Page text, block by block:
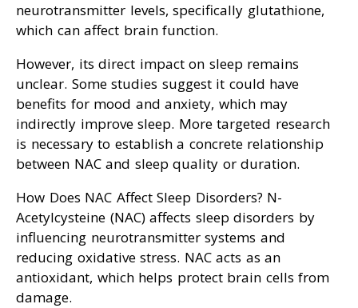
neurotransmitter levels, specifically glutathione,
which can affect brain function.
However, its direct impact on sleep remains
unclear. Some studies suggest it could have
benefits for mood and anxiety, which may
indirectly improve sleep. More targeted research
is necessary to establish a concrete relationship
between NAC and sleep quality or duration.
How Does NAC Affect Sleep Disorders? N-
Acetylcysteine (NAC) affects sleep disorders by
influencing neurotransmitter systems and
reducing oxidative stress. NAC acts as an
antioxidant, which helps protect brain cells from
damage.